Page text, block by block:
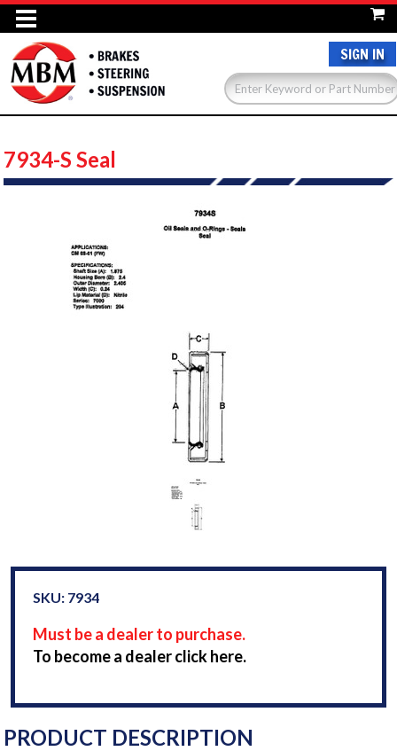
SIGN IN
7934-S Seal
SKU: 7934
Must be a dealer to purchase.
To become a dealer click here.
PRODUCT DESCRIPTION